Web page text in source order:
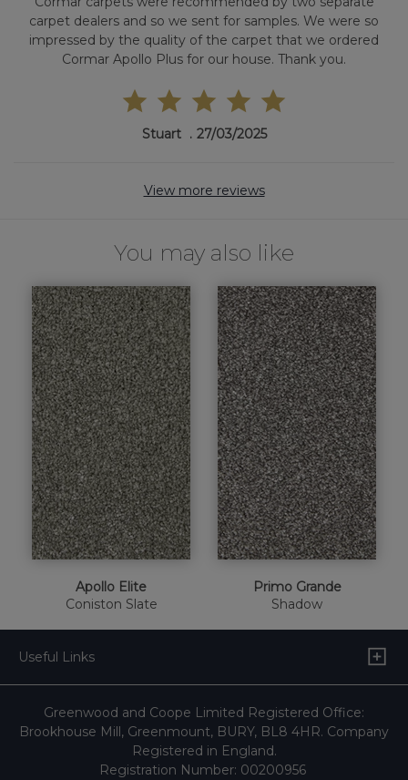
carpet dealers and so we sent for samples. We were so
impressed by the quality of the carpet that we ordered
Cormar Apollo Plus for our house. Thank you.
Stuart 27/03/2025
View more reviews
You may also like
Apollo Elite
Coniston Slate
Primo Grande
Shadow
Useful Links
Greenwood and Coope Limited Registered Office:
Brookhouse Mill, Greenmount, BURY, BL8 4HR. Company
Registered in England.
Registration Number: 00200956